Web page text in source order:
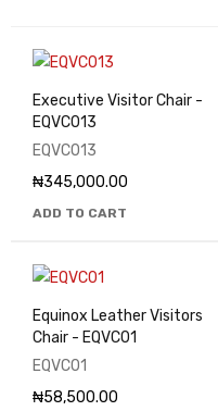
Executive Visitor Chair -
EQVC013
EQVC013
₦345,000.00
ADD TO CART
Equinox Leather Visitors
Chair - EQVC01
EQVC01
₦58,500.00